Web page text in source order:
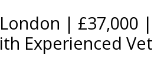
| £37,000 |
Experienced Vet